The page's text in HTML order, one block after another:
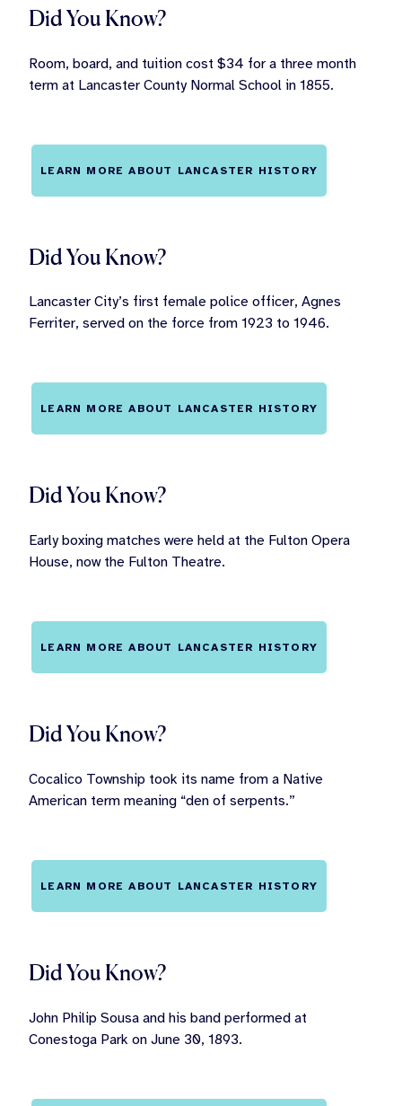
Did You Know?
Room, board, and tuition cost $34 for a three month
term at Lancaster County Normal School in 1855.
LEARN MORE ABOUT LANCASTER HISTORY
Did You Know?
Lancaster City’s first female police officer, Agnes
Ferriter, served on the force from 1923 to 1946.
LEARN MORE ABOUT LANCASTER HISTORY
Did You Know?
Early boxing matches were held at the Fulton Opera
House, now the Fulton Theatre.
LEARN MORE ABOUT LANCASTER HISTORY
Did You Know?
Cocalico Township took its name from a Native
American term meaning “den of serpents.”
LEARN MORE ABOUT LANCASTER HISTORY
Did You Know?
John Philip Sousa and his band performed at
Conestoga Park on June 30, 1893.